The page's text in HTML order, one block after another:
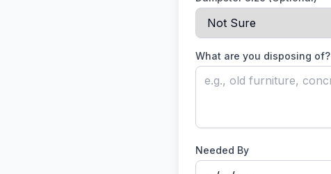
What are you disposing of?
Needed By